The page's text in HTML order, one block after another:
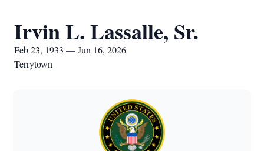
Irvin L. Lassalle, Sr.
Feb 23, 1933 — Jun 16, 2026
Terrytown